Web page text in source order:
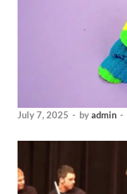
July 7, 2025 - byadmin -